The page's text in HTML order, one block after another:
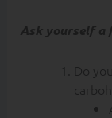
Ask yourself a
Do